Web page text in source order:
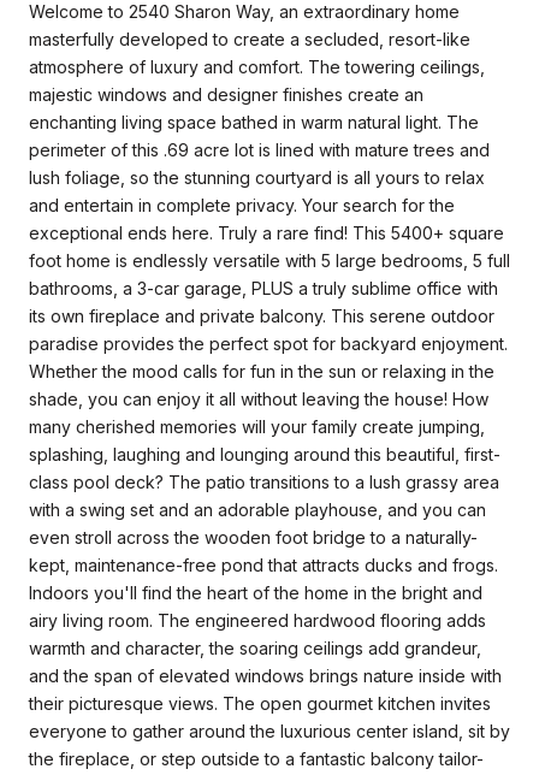
Welcome to 2540 Sharon Way, an extraordinary home
masterfully developed to create a secluded, resort-like
atmosphere of luxury and comfort. The towering ceilings,
majestic windows and designer finishes create an
enchanting living space bathed in warm natural light. The
perimeter of this .69 acre lot is lined with mature trees and
lush foliage, so the stunning courtyard is all yours to relax
and entertain in complete privacy. Your search for the
exceptional ends here. Truly a rare find! This 5400+ square
foot home is endlessly versatile with 5 large bedrooms, 5 full
bathrooms, a 3-car garage, PLUS a truly sublime office with
its own fireplace and private balcony. This serene outdoor
paradise provides the perfect spot for backyard enjoyment.
Whether the mood calls for fun in the sun or relaxing in the
shade, you can enjoy it all without leaving the house! How
many cherished memories will your family create jumping,
splashing, laughing and lounging around this beautiful, first-
class pool deck? The patio transitions to a lush grassy area
with a swing set and an adorable playhouse, and you can
even stroll across the wooden foot bridge to a naturally-
kept, maintenance-free pond that attracts ducks and frogs.
Indoors you'll find the heart of the home in the bright and
airy living room. The engineered hardwood flooring adds
warmth and character, the soaring ceilings add grandeur,
and the span of elevated windows brings nature inside with
their picturesque views. The open gourmet kitchen invites
everyone to gather around the luxurious center island, sit by
the fireplace, or step outside to a fantastic balcony tailor-